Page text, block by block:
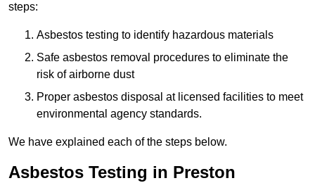
steps:
Asbestos testing to identify hazardous materials
Safe asbestos removal procedures to eliminate the
risk of airborne dust
Proper asbestos disposal at licensed facilities to meet
environmental agency standards.
We have explained each of the steps below.
Asbestos Testing in Preston